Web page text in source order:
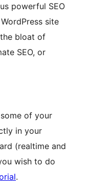
powerful SEO
site
bloat of
SEO, or
of your
in your
(realtime and
wish to do
.